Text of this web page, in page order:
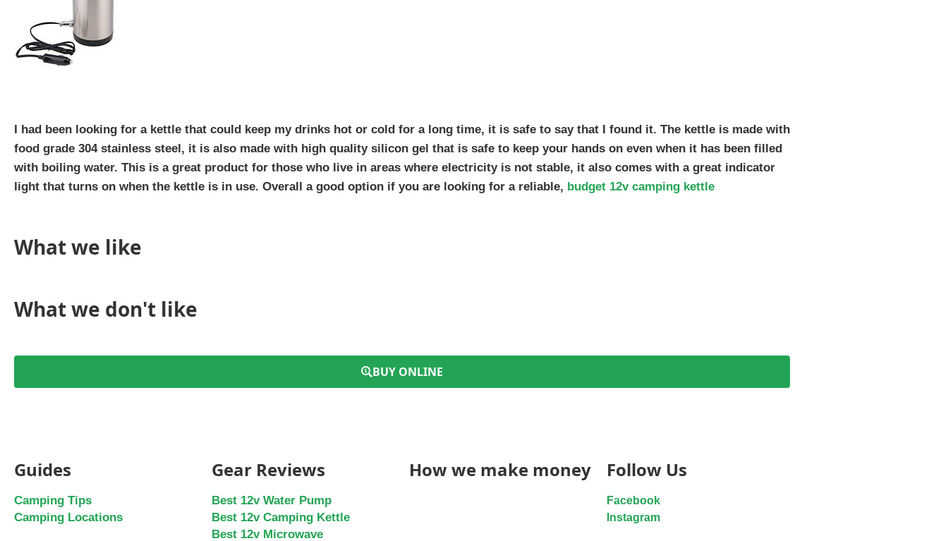
I had been looking for a kettle that could keep my drinks hot or cold for a long time, it is safe to say that I found it. The kettle is made with
food grade 304 stainless steel, it is also made with high quality silicon gel that is safe to keep your hands on even when it has been filled
with boiling water. This is a great product for those who live in areas where electricity is not stable, it also comes with a great indicator
light that turns on when the kettle is in use. Overall a good option if you are looking for a reliable, budget 12v camping kettle
What we like
What we don't like
BUY ONLINE
Guides
Camping Tips
Camping Locations
Gear Reviews
Best 12v Water Pump
Best 12v Camping Kettle
Best 12v Microwave
How we make money Follow Us
Facebook
Instagram